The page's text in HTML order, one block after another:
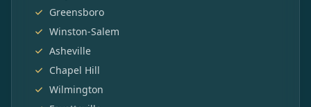
Greensboro
Winston-Salem
Asheville
Chapel Hill
Wilmington